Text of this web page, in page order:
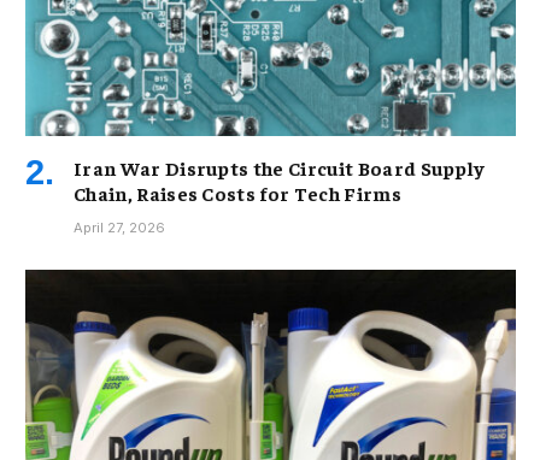
Iran War Disrupts the Circuit Board Supply
Chain, Raises Costs for Tech Firms
April 27, 2026